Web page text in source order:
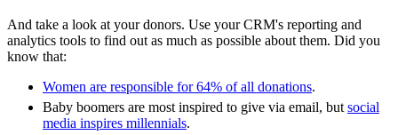
And take a look at your donors. Use your CRM's reporting and
analytics tools to find out as much as possible about them. Did you
know that:
Women are responsible for 64% of all donations.
Baby boomers are most inspired to give via email, but social
media inspires millennials.